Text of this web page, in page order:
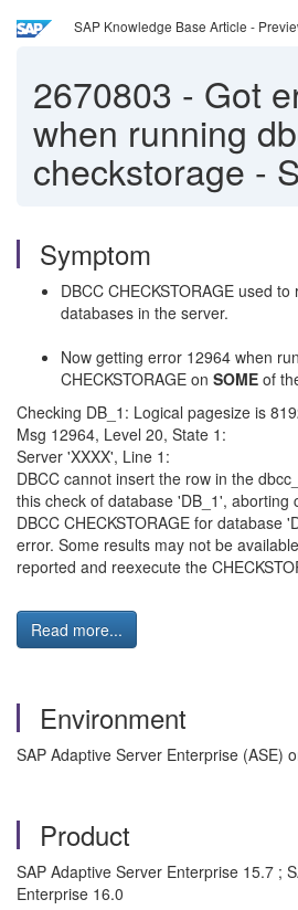
SAP Knowledge Base Article -
2670803 - Got
when running
checkstorage -
Symptom
DBCC CHECKSTORAGE used to
databases in the server.
Now getting error 12964 when
CHECKSTORAGE on SOME of
Checking DB_1: Logical pagesize is
Msg 12964, Level 20, State 1:
Server 'XXXX', Line 1:
DBCC cannot insert the row in the
this check of database 'DB_1', aborting
DBCC CHECKSTORAGE for database
error. Some results may not be
reported and reexecute the
Read more...
Environment
SAP Adaptive Server Enterprise (ASE)
Product
SAP Adaptive Server Enterprise 15.7 ;
Enterprise 16.0